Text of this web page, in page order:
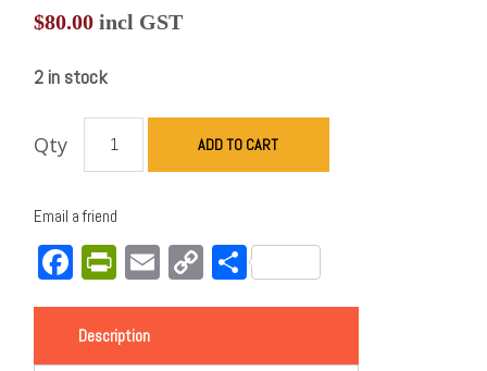
$80.00 incl GST
2 in stock
Qty ADD TO CART
Email a friend
Facebook
PrintFriendly
EmailCopy
Link
Share
Description